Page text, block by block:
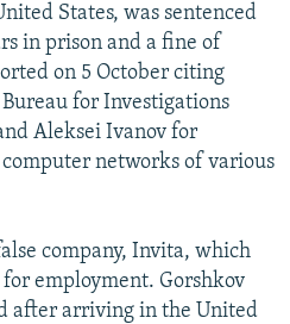
States, was sentenced
in prison and a fine of
on 5 October citing
Bureau for Investigations
Aleksei Ivanov for
networks of various
company, Invita, which
employment. Gorshkov
after arriving in the United